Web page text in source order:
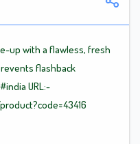
up with a flawless, fresh
flashback
#india URL:-